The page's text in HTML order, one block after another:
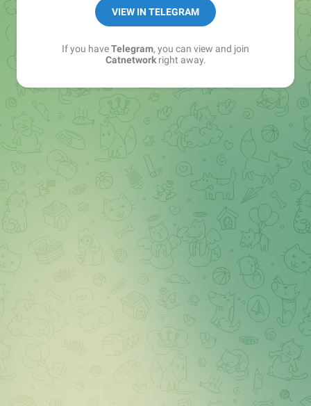
VIEW IN TELEGRAM
If you haveTelegram, you can view and join
Catnetworkright away.